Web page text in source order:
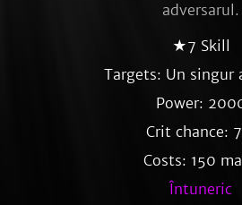
adversarul.
★7 Skill
Targets: Un singur
Power:
Crit chance:
Costs: 150
Întuneric